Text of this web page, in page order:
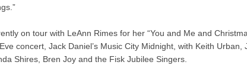
on tour with LeAnn Rimes for her “You and Me and
Eve concert, Jack Daniel’s Music City Midnight, with Keith
Shires, Bren Joy and the Fisk Jubilee Singers.